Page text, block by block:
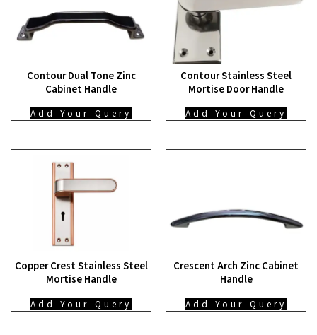
Contour Dual Tone Zinc
Cabinet Handle
Add Your Query
Contour Stainless Steel
Mortise Door Handle
Add Your Query
Copper Crest Stainless Steel
Mortise Handle
Add Your Query
Crescent Arch Zinc Cabinet
Handle
Add Your Query